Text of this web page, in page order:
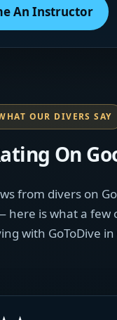
An Instructor
OUR DIVERS SAY
On
from divers on
here is what a few
with GoToDive in